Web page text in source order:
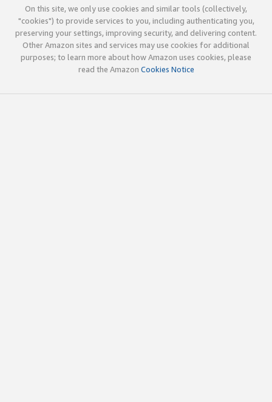
On this site, we only use cookies and similar tools (collectively,
"cookies") to provide services to you, including authenticating you,
preserving your settings, improving security, and delivering content.
Other Amazon sites and services may use cookies for additional
purposes; to learn more about how Amazon uses cookies, please
read the Amazon Cookies Notice